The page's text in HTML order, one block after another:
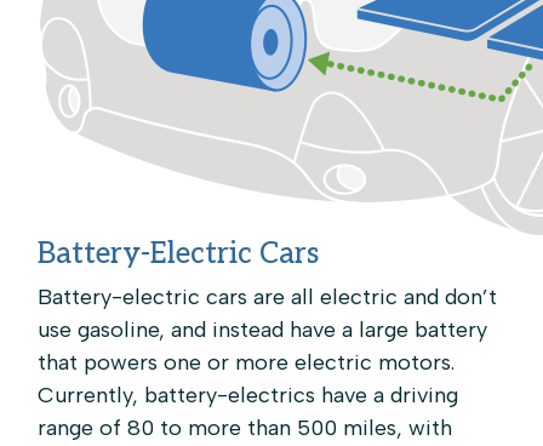
Battery-Electric Cars
Battery-electric cars are all electric and don’t
use gasoline, and instead have a large battery
that powers one or more electric motors.
Currently, battery-electrics have a driving
range of 80 to more than 500 miles, with